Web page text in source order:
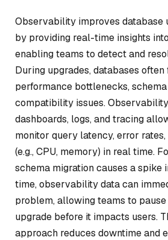
Observability improves database
by providing real-time insights
enabling teams to detect and
During upgrades, databases
performance bottlenecks,
compatibility issues.
dashboards, logs, and tracing
monitor query latency, error
(e.g., CPU, memory) in real time.
schema migration causes a spike
time, observability data can
problem, allowing teams to
upgrade before it impacts users.
approach reduces downtime and